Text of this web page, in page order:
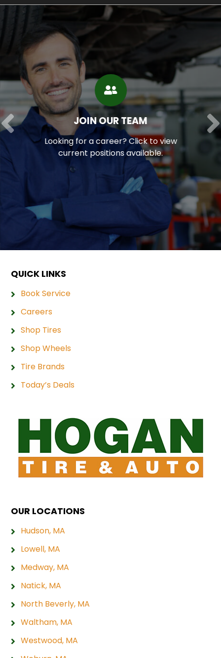
JOIN OUR TEAM
Looking for a career?Click to view
current positions available.
QUICK LINKS
Book Service
Careers
Shop Tires
Shop Wheels
Tire Brands
Today’s Deals
OUR LOCATIONS
Hudson, MA
Lowell, MA
Medway, MA
Natick, MA
North Beverly, MA
Waltham, MA
Westwood, MA